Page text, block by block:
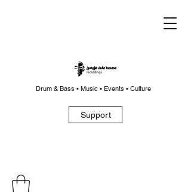
Drum & Bass • Music • Events • Culture
Support